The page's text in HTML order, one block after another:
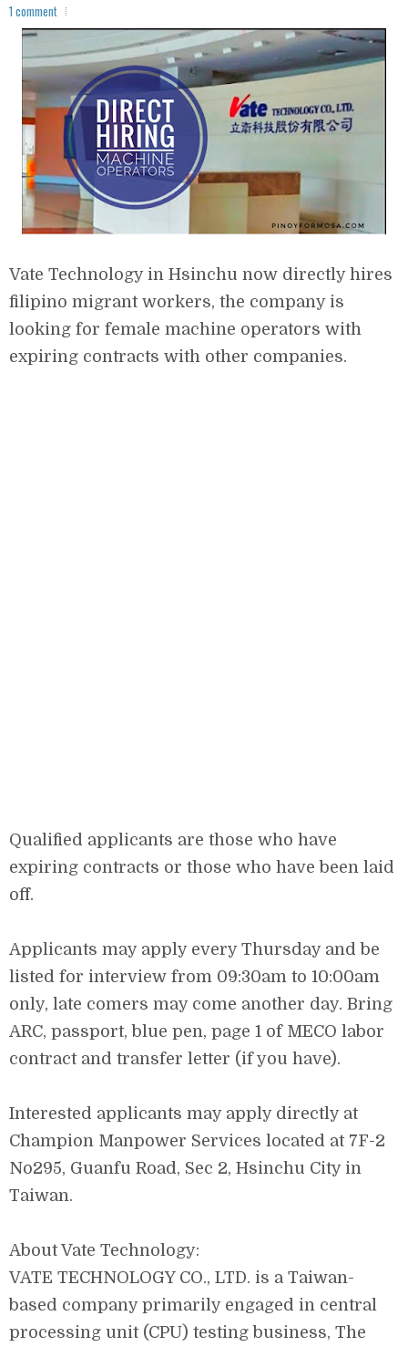
1 comment
Vate Technology in Hsinchu now directly hires
filipino migrant workers, the company is
looking for female machine operators with
expiring contracts with other companies.
Qualified applicants are those who have
expiring contracts or those who have been laid
off.
Applicants may apply every Thursday and be
listed for interview from 09:30am to 10:00am
only, late comers may come another day. Bring
ARC, passport, blue pen, page 1 of MECO labor
contract and transfer letter (if you have).
Interested applicants may apply directly at
Champion Manpower Services located at 7F-2
No295, Guanfu Road, Sec 2, Hsinchu City in
Taiwan.
About Vate Technology:
VATE TECHNOLOGY CO., LTD. is a Taiwan-
based company primarily engaged in central
processing unit (CPU) testing business, The